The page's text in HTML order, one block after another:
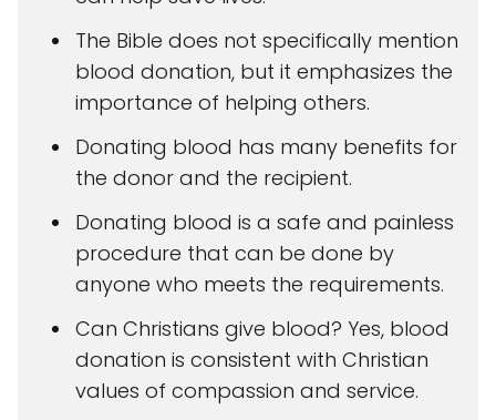
The Bible does not specifically mention
blood donation, but it emphasizes the
importance of helping others.
Donating blood has many benefits for
the donor and the recipient.
Donating blood is a safe and painless
procedure that can be done by
anyone who meets the requirements.
Can Christians give blood? Yes, blood
donation is consistent with Christian
values of compassion and service.